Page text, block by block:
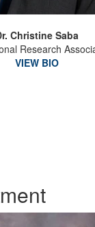
Christine Saba
Research
VIEW BIO